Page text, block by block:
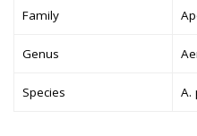
Family
Genus
Species A.